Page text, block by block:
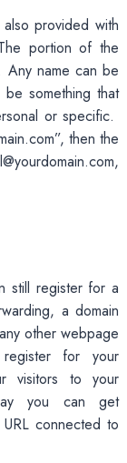
provided with
portion of the
Any name can be
something that
or specific.
then the
still register for a
a domain
other webpage
for your
visitors to your
you can get
connected to